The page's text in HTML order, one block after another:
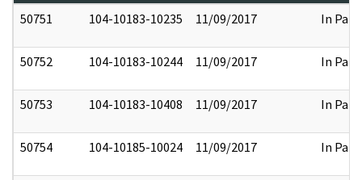
50751
104-10183-10235 11/09/2017 In Part
50752 104-10183-10244 11/09/2017 In Part
50753 104-10183-10408 11/09/2017 In Part
50754 104-10185-10024 11/09/2017 In Part